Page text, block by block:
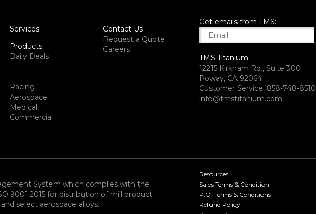
Services
Products
Daily Deals
Racing
Aerospace
Medical
Commercial
Contact Us
Request a Quote
Careers
Get emails from TMS:
TMS Titanium
12215 Kirkham Rd., Suite 300
Poway, CA 92064
Customer Service: 858-748-8510
info@tmstitanium.com
System which complies with the
9001:2015 for distribution of mill product;
select aerospace alloys.​
Resources
Sales Terms & Condition
P.O. Terms & Conditions
Refund Policy